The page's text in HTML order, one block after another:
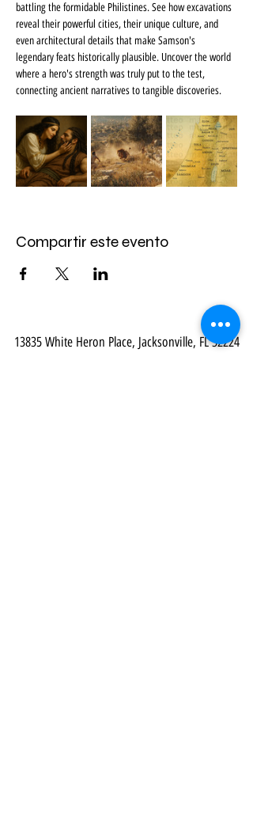
battling the formidable Philistines. See how excavations
reveal their powerful cities, their unique culture, and
even architectural details that make Samson's
legendary feats historically plausible. Uncover the world
where a hero's strength was truly put to the test,
connecting ancient narratives to tangible discoveries.
Compartir este evento
13835 White Heron Place, Jacksonville, FL 32224